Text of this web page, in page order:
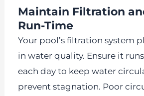
Maintain Filtration
Run-Time
Your pool’s filtration system
in water quality. Ensure it
each day to keep water
prevent stagnation. Poor